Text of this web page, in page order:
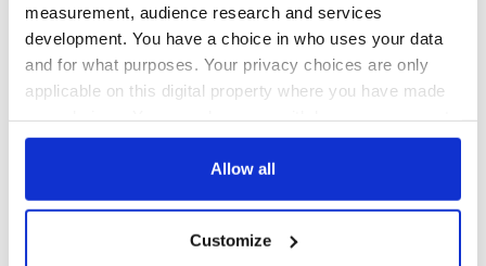
measurement, audience research and services
development. You have a choice in who uses your data
and for what purposes. Your privacy choices are only
applicable on this digital property where you have made
any time from the Cookie Declaration or by clicking on
Collect information about your geographical
Allow all
Customize